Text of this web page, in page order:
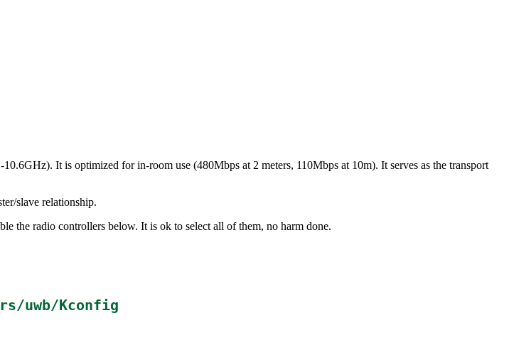
It is optimized for in-room use (480Mbps at 2 meters, 110Mbps at 10m). It serves as the transport
slave relationship.
the radio controllers below. It is ok to select all of them, no harm done.
uwb/Kconfig